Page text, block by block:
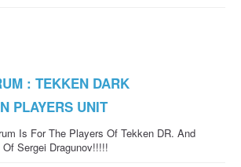
: TEKKEN DARK
PLAYERS UNIT
Is For The Players Of Tekken DR. And
Sergei Dragunov!!!!!